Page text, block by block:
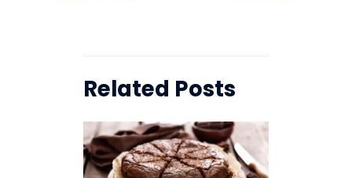
Related Posts